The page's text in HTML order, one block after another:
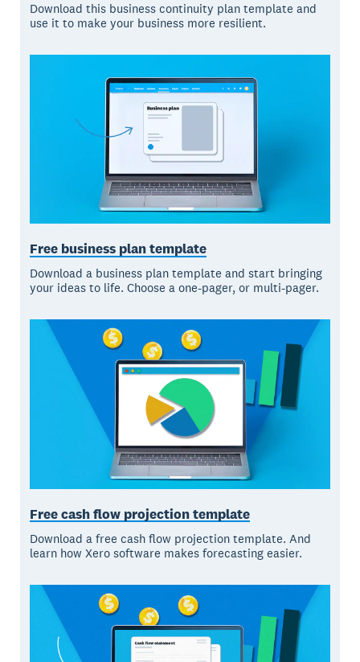
Download this business continuity plan template and
use it to make your business more resilient.
Free business plan template
Download a business plan template and start bringing
your ideas to life. Choose a one-pager, or multi-pager.
Free cash flow projection template
Download a free cash flow projection template. And
learn how Xero software makes forecasting easier.